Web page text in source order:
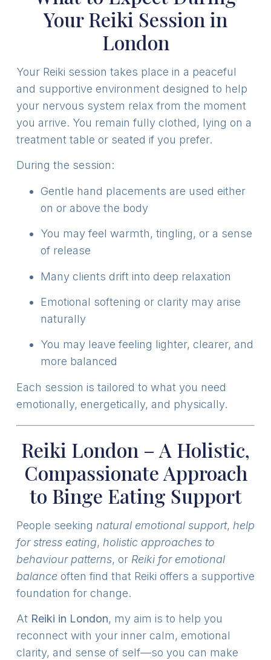
Your Reiki Session in
London
Your Reiki session takes place in a peaceful
and supportive environment designed to help
your nervous system relax from the moment
you arrive. You remain fully clothed, lying on a
treatment table or seated if you prefer.
During the session:
Gentle hand placements are used either
on or above the body
You may feel warmth, tingling, or a sense
of release
Many clients drift into deep relaxation
Emotional softening or clarity may arise
naturally
You may leave feeling lighter, clearer, and
more balanced
Each session is tailored to what you need
emotionally, energetically, and physically.
Reiki London – A Holistic,
Compassionate Approach
to Binge Eating Support
People seeking natural emotional support, help
for stress eating, holistic approaches to
behaviour patterns, or Reiki for emotional
balanceoften find that Reiki offers a supportive
foundation for change.
At Reiki in London, my aim is to help you
reconnect with your inner calm, emotional
clarity, and sense of self—so you can make